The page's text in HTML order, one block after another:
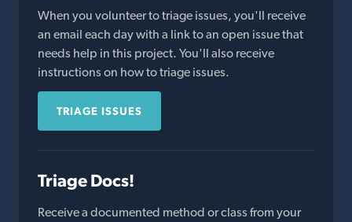
When you volunteer to triage issues, you'll receive
an email each day with a link to an open issue that
needs help in this project. You'll also receive
instructions on how to triage issues.
TRIAGE ISSUES
Triage Docs!
Receive a documented method or class from your